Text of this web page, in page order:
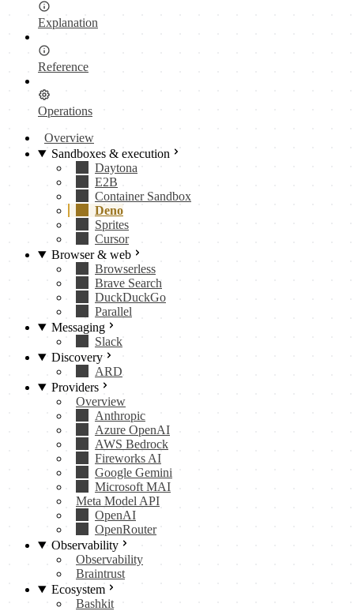
Explanation
Reference
Operations
Overview
Sandboxes & execution
Daytona
E2B
Container Sandbox
Deno
Sprites
Cursor
Browser & web
Browserless
Brave Search
DuckDuckGo
Parallel
Messaging
Slack
Discovery
ARD
Providers
Overview
Anthropic
Azure OpenAI
AWS Bedrock
Fireworks AI
Google Gemini
Microsoft MAI
Meta Model API
OpenAI
OpenRouter
Observability
Observability
Braintrust
Ecosystem
Bashkit